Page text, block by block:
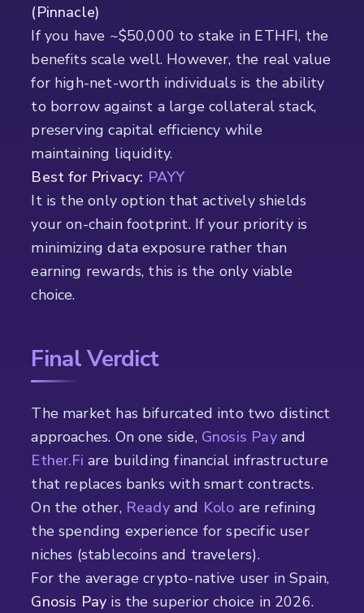
(Pinnacle)
If you have ~$50,000 to stake in ETHFI, the
benefits scale well. However, the real value
for high-net-worth individuals is the ability
to borrow against a large collateral stack,
preserving capital efficiency while
maintaining liquidity.
Best for Privacy: PAYY
It is the only option that actively shields
your on-chain footprint. If your priority is
minimizing data exposure rather than
earning rewards, this is the only viable
choice.
Final Verdict
The market has bifurcated into two distinct
approaches. On one side, Gnosis Payand
Ether.Fi are building financial infrastructure
that replaces banks with smart contracts.
On the other, Readyand Kolo are refining
the spending experience for specific user
niches (stablecoins and travelers).
For the average crypto-native user in Spain,
Gnosis Pay is the superior choice in 2026.